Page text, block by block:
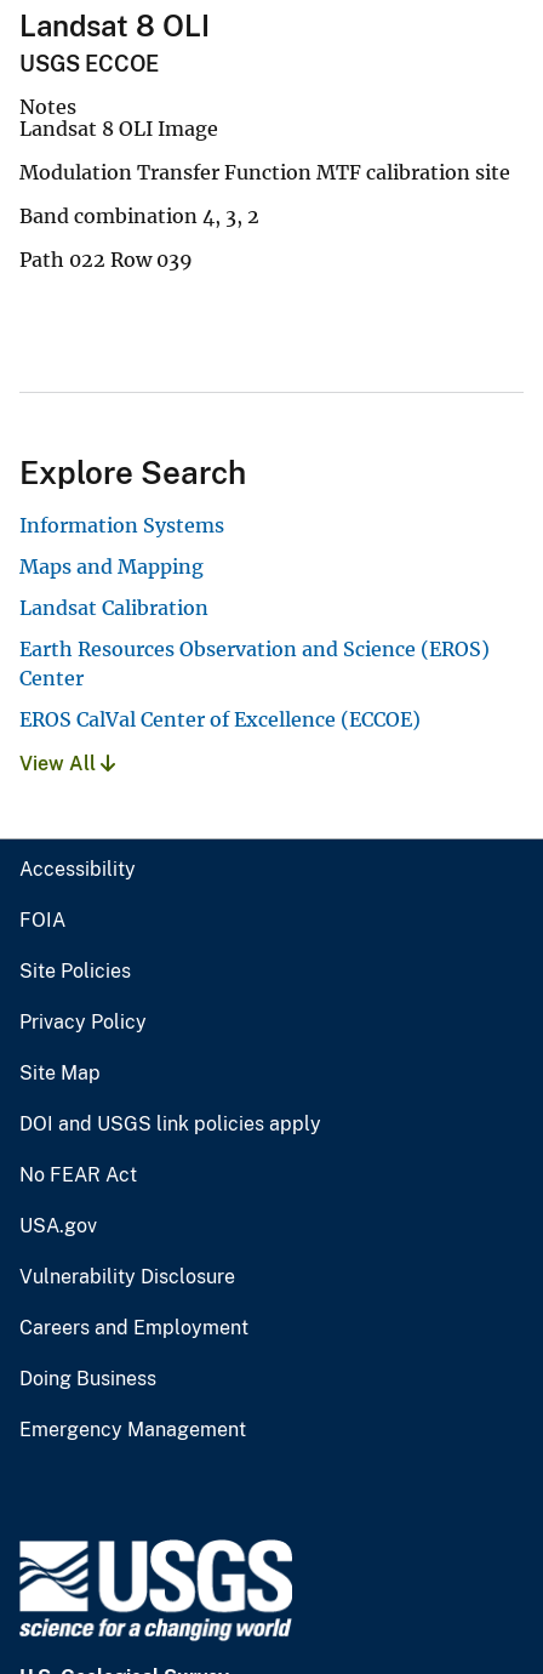
Landsat 8 OLI
USGS ECCOE
Notes
Landsat 8 OLI Image
Modulation Transfer Function MTF calibration site
Band combination 4, 3, 2
Path 022 Row 039
Explore Search
Information Systems
Maps and Mapping
Landsat Calibration
Earth Resources Observation and Science (EROS)
Center
EROS CalVal Center of Excellence (ECCOE)
View All
Accessibility
FOIA
Site Policies
Privacy Policy
Site Map
DOI and USGS link policies apply
No FEAR Act
USA.gov
Vulnerability Disclosure
Careers and Employment
Doing Business
Emergency Management